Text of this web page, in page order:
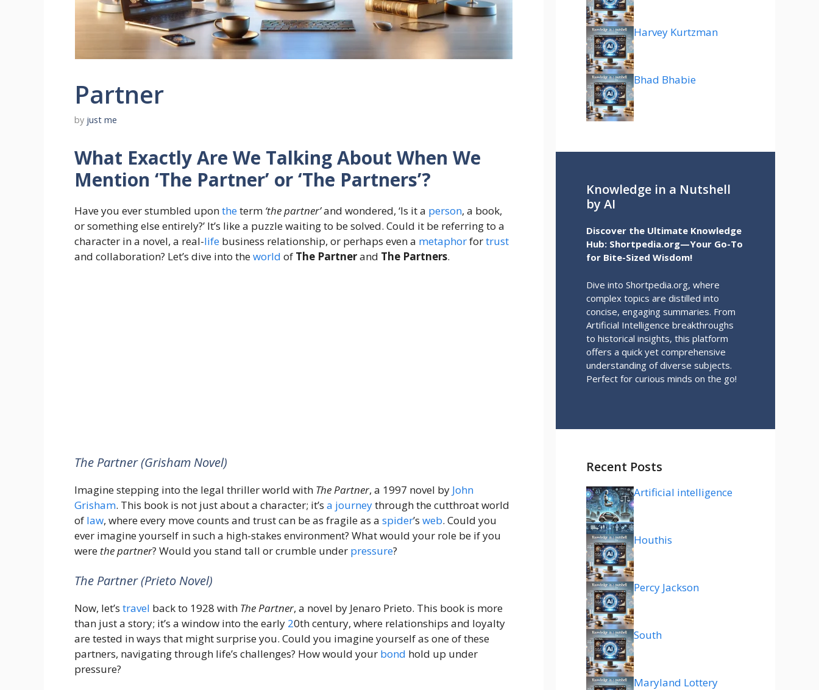
Partner
by just me
What Exactly Are We Talking About When We
Mention ‘The Partner’ or ‘The Partners’?
Have you ever stumbled upontheterm ‘the partner’and wondered, ‘Is it a person, a book,
or something else entirely?’ It’s like a puzzle waiting to be solved. Could it be referring to a
character in a novel, a real-life business relationship, or perhaps even a metaphorfortrust
and collaboration? Let’s dive into theworld of The Partnerand The Partners.
The Partner (Grisham Novel)
Imagine stepping into the legal thriller world with The Partner, a 1997 novel by John
Grisham. This book is not just about a character; it’s a journeythrough the cutthroat world
of law, where every move counts and trust can be as fragile as a spider’s web. Could you
ever imagine yourself in such a high-stakes environment? What would your role be if you
were the partner? Would you stand tall or crumble under pressure?
The Partner (Prieto Novel)
Now, let’s travel back to 1928 with The Partner, a novel by Jenaro Prieto. This book is more
than just a story; it’s a window into the early 20th century, where relationships and loyalty
are tested in ways that might surprise you. Could you imagine yourself as one of these
partners, navigating through life’s challenges? How would your bond hold up under
pressure?
Harvey Kurtzman
Bhad Bhabie
Knowledge in a Nutshell
by AI
Discover the Ultimate Knowledge
Hub: Shortpedia.org—Your Go-To
for Bite-Sized Wisdom!
Dive into Shortpedia.org, where
complex topics are distilled into
concise, engaging summaries. From
Artificial Intelligence breakthroughs
to historical insights, this platform
offers a quick yet comprehensive
understanding of diverse subjects.
Perfect for curious minds on the go!
Recent Posts
Artificial intelligence
Houthis
Percy Jackson
South
Maryland Lottery